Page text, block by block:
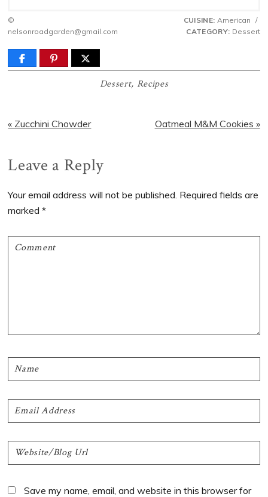
©
nelsonroadgarden@gmail.com
CUISINE: American /
CATEGORY: Dessert
Dessert, Recipes
Previous
« Zucchini Chowder
Next
Oatmeal M&M Cookies »
Reader
Interactions
Leave a Reply
Your email address will not be published. Required fields are
marked*
Save my name, email, and website in this browser for